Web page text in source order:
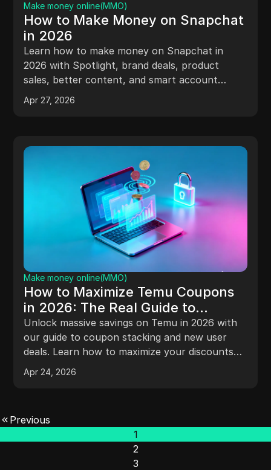
Make money online(MMO)
How to Make Money on Snapchat
in 2026
Learn how to make money on Snapchat in
2026 with Spotlight, brand deals, product
sales, better content, and smart account
management.
Apr 27, 2026
Make money online(MMO)
How to Maximize Temu Coupons
in 2026: The Real Guide to
Stacking and New User Deals
Unlock massive savings on Temu in 2026 with
our guide to coupon stacking and new user
deals. Learn how to maximize your discounts
effectively!
Apr 24, 2026
Previous
1
2
3